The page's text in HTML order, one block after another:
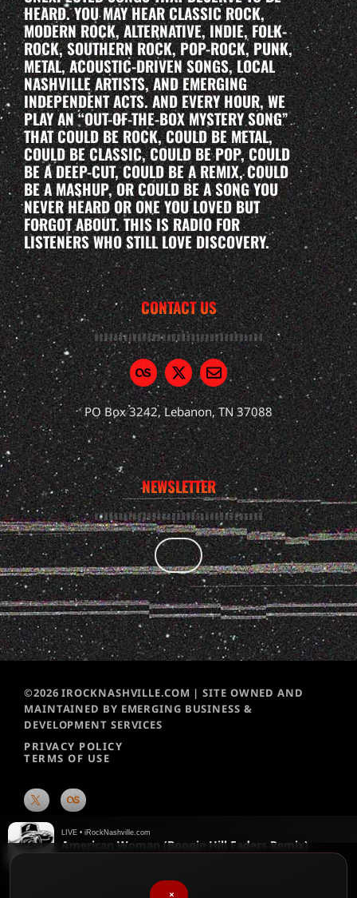
HEARD. YOU MAY HEAR CLASSIC ROCK,
MODERN ROCK, ALTERNATIVE, INDIE, FOLK-
ROCK, SOUTHERN ROCK, POP-ROCK, PUNK,
METAL, ACOUSTIC-DRIVEN SONGS, LOCAL
NASHVILLE ARTISTS, AND EMERGING
INDEPENDENT ACTS. AND EVERY HOUR, WE
PLAY AN “OUT-OF-THE-BOX MYSTERY SONG”
THAT COULD BE ROCK, COULD BE METAL,
COULD BE CLASSIC, COULD BE POP, COULD
BE A DEEP-CUT, COULD BE A REMIX, COULD
BE A MASHUP, OR COULD BE A SONG YOU
NEVER HEARD OR ONE YOU LOVED BUT
FORGOT ABOUT. THIS IS RADIO FOR
LISTENERS WHO STILL LOVE DISCOVERY.
CONTACT US
PO Box 3242, Lebanon, TN 37088
NEWSLETTER
©2026 IROCKNASHVILLE.COM | SITE OWNED AND
MAINTAINED BY EMERGING BUSINESS &
DEVELOPMENT SERVICES
PRIVACY POLICY
TERMS OF USE
×
LIVE • iRockNashville.com
American Woman (Boogie Hill Faders Remix)
Please vote for your favorite songs